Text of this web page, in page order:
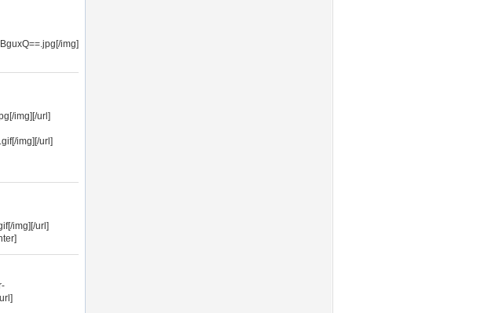
img]
img][/url]
img][/url]
img][/url]